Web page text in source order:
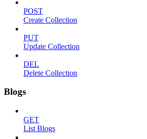
POST
Create Collection
PUT
Update Collection
DEL
Delete Collection
Blogs
GET
List Blogs